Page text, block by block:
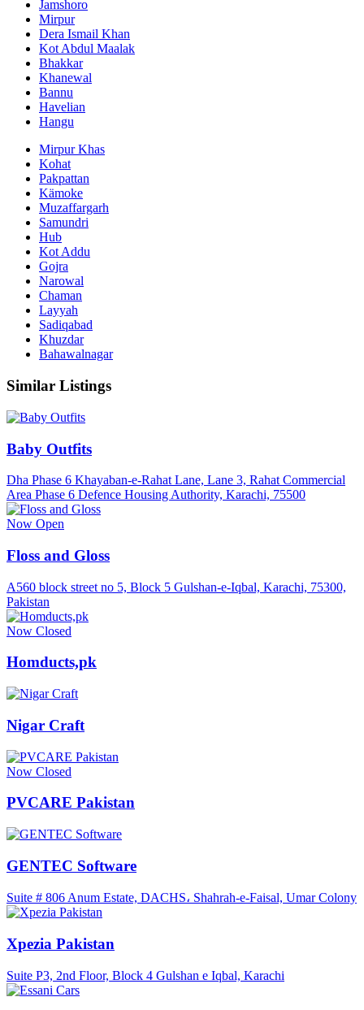
Jamshoro
Mirpur
Dera Ismail Khan
Kot Abdul Maalak
Bhakkar
Khanewal
Bannu
Havelian
Hangu
Mirpur Khas
Kohat
Pakpattan
Kämoke
Muzaffargarh
Samundri
Hub
Kot Addu
Gojra
Narowal
Chaman
Layyah
Sadiqabad
Khuzdar
Bahawalnagar
Similar Listings
Baby Outfits
Dha Phase 6 Khayaban-e-Rahat Lane, Lane 3, Rahat Commercial
Area Phase 6 Defence Housing Authority, Karachi, 75500
Now Open
Floss and Gloss
A560 block street no 5, Block 5 Gulshan-e-Iqbal, Karachi, 75300,
Pakistan
Now Closed
Homducts,pk
Nigar Craft
Now Closed
PVCARE Pakistan
GENTEC Software
Suite # 806 Anum Estate, DACHS، Shahrah-e-Faisal, Umar Colony
Xpezia Pakistan
Suite P3, 2nd Floor, Block 4 Gulshan e Iqbal, Karachi